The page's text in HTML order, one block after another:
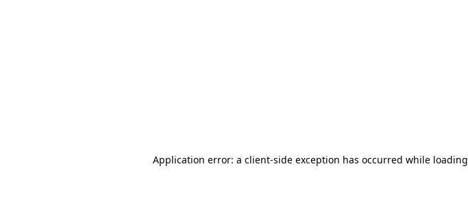
Application error: a client-side exception has occurred while loading